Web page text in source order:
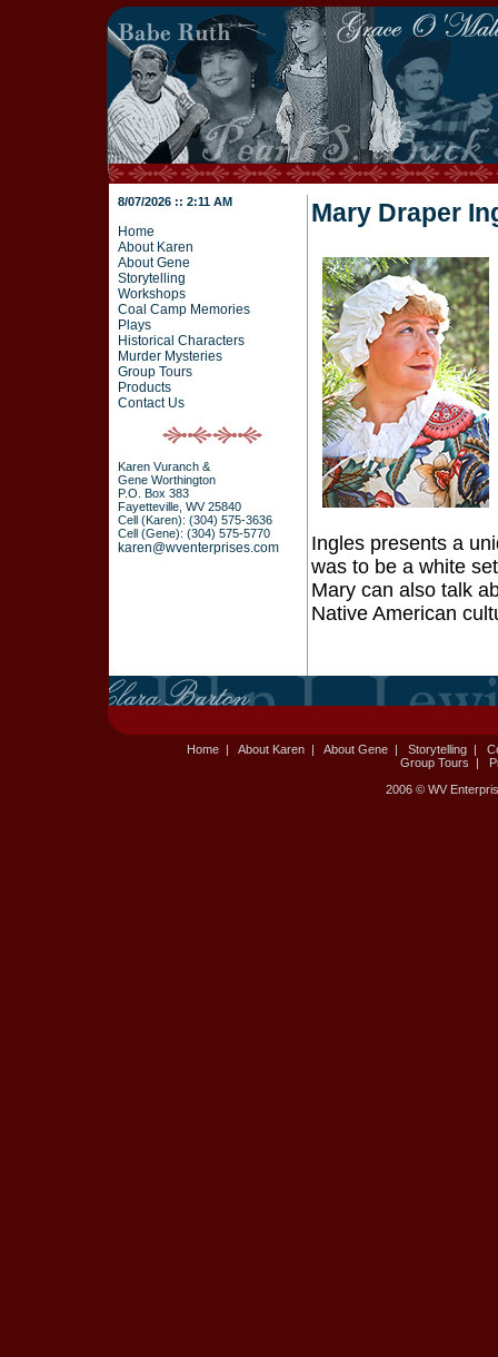
8/07/2026 :: 2:11 AM
Home
About Karen
About Gene
Storytelling
Workshops
Coal Camp Memories
Plays
Historical Characters
Murder Mysteries
Group Tours
Products
Contact Us
Karen Vuranch &
Gene Worthington
P.O. Box 383
Fayetteville, WV 25840
Cell (Karen): (304) 575-3636
Cell (Gene): (304) 575-5770
karen@wventerprises.com
Mary Draper
Ingles presents a
was to be a white
Mary can also talk
Native American
Home| About Karen| About Gene| Storytelling|
Group Tours |
2006 © WV